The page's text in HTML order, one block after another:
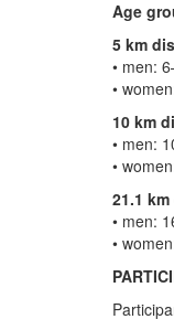
Age
5 km
• men:
•
10 km
• men:
•
21.1
• men:
•